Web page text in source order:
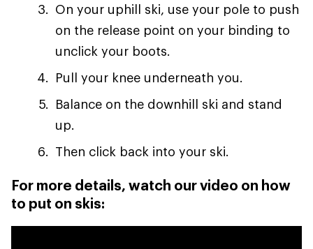
On your uphill ski, use your pole to push
on the release point on your binding to
unclick your boots.
Pull your knee underneath you.
Balance on the downhill ski and stand
up.
Then click back into your ski.
For more details, watch our video on how
to put on skis: